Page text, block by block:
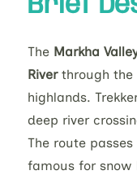
Brief
The Markha
Riverthrough the
highlands.
deep river
The route
famous for snow